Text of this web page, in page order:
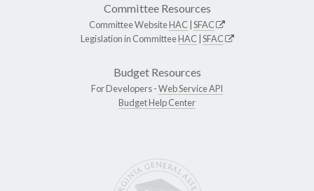
Committee Resources
Committee WebsiteHAC SFAC
Legislation in CommitteeHAC SFAC
Budget Resources
For Developers -Web Service API
Budget Help Center